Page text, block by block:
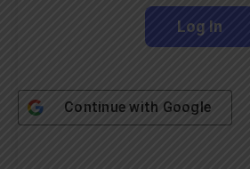
Continue with Google